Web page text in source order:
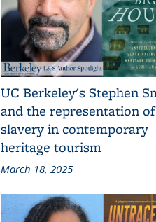
UC Berkeley's Stephen
and the representation of
slavery in contemporary
heritage tourism
March 18, 2025